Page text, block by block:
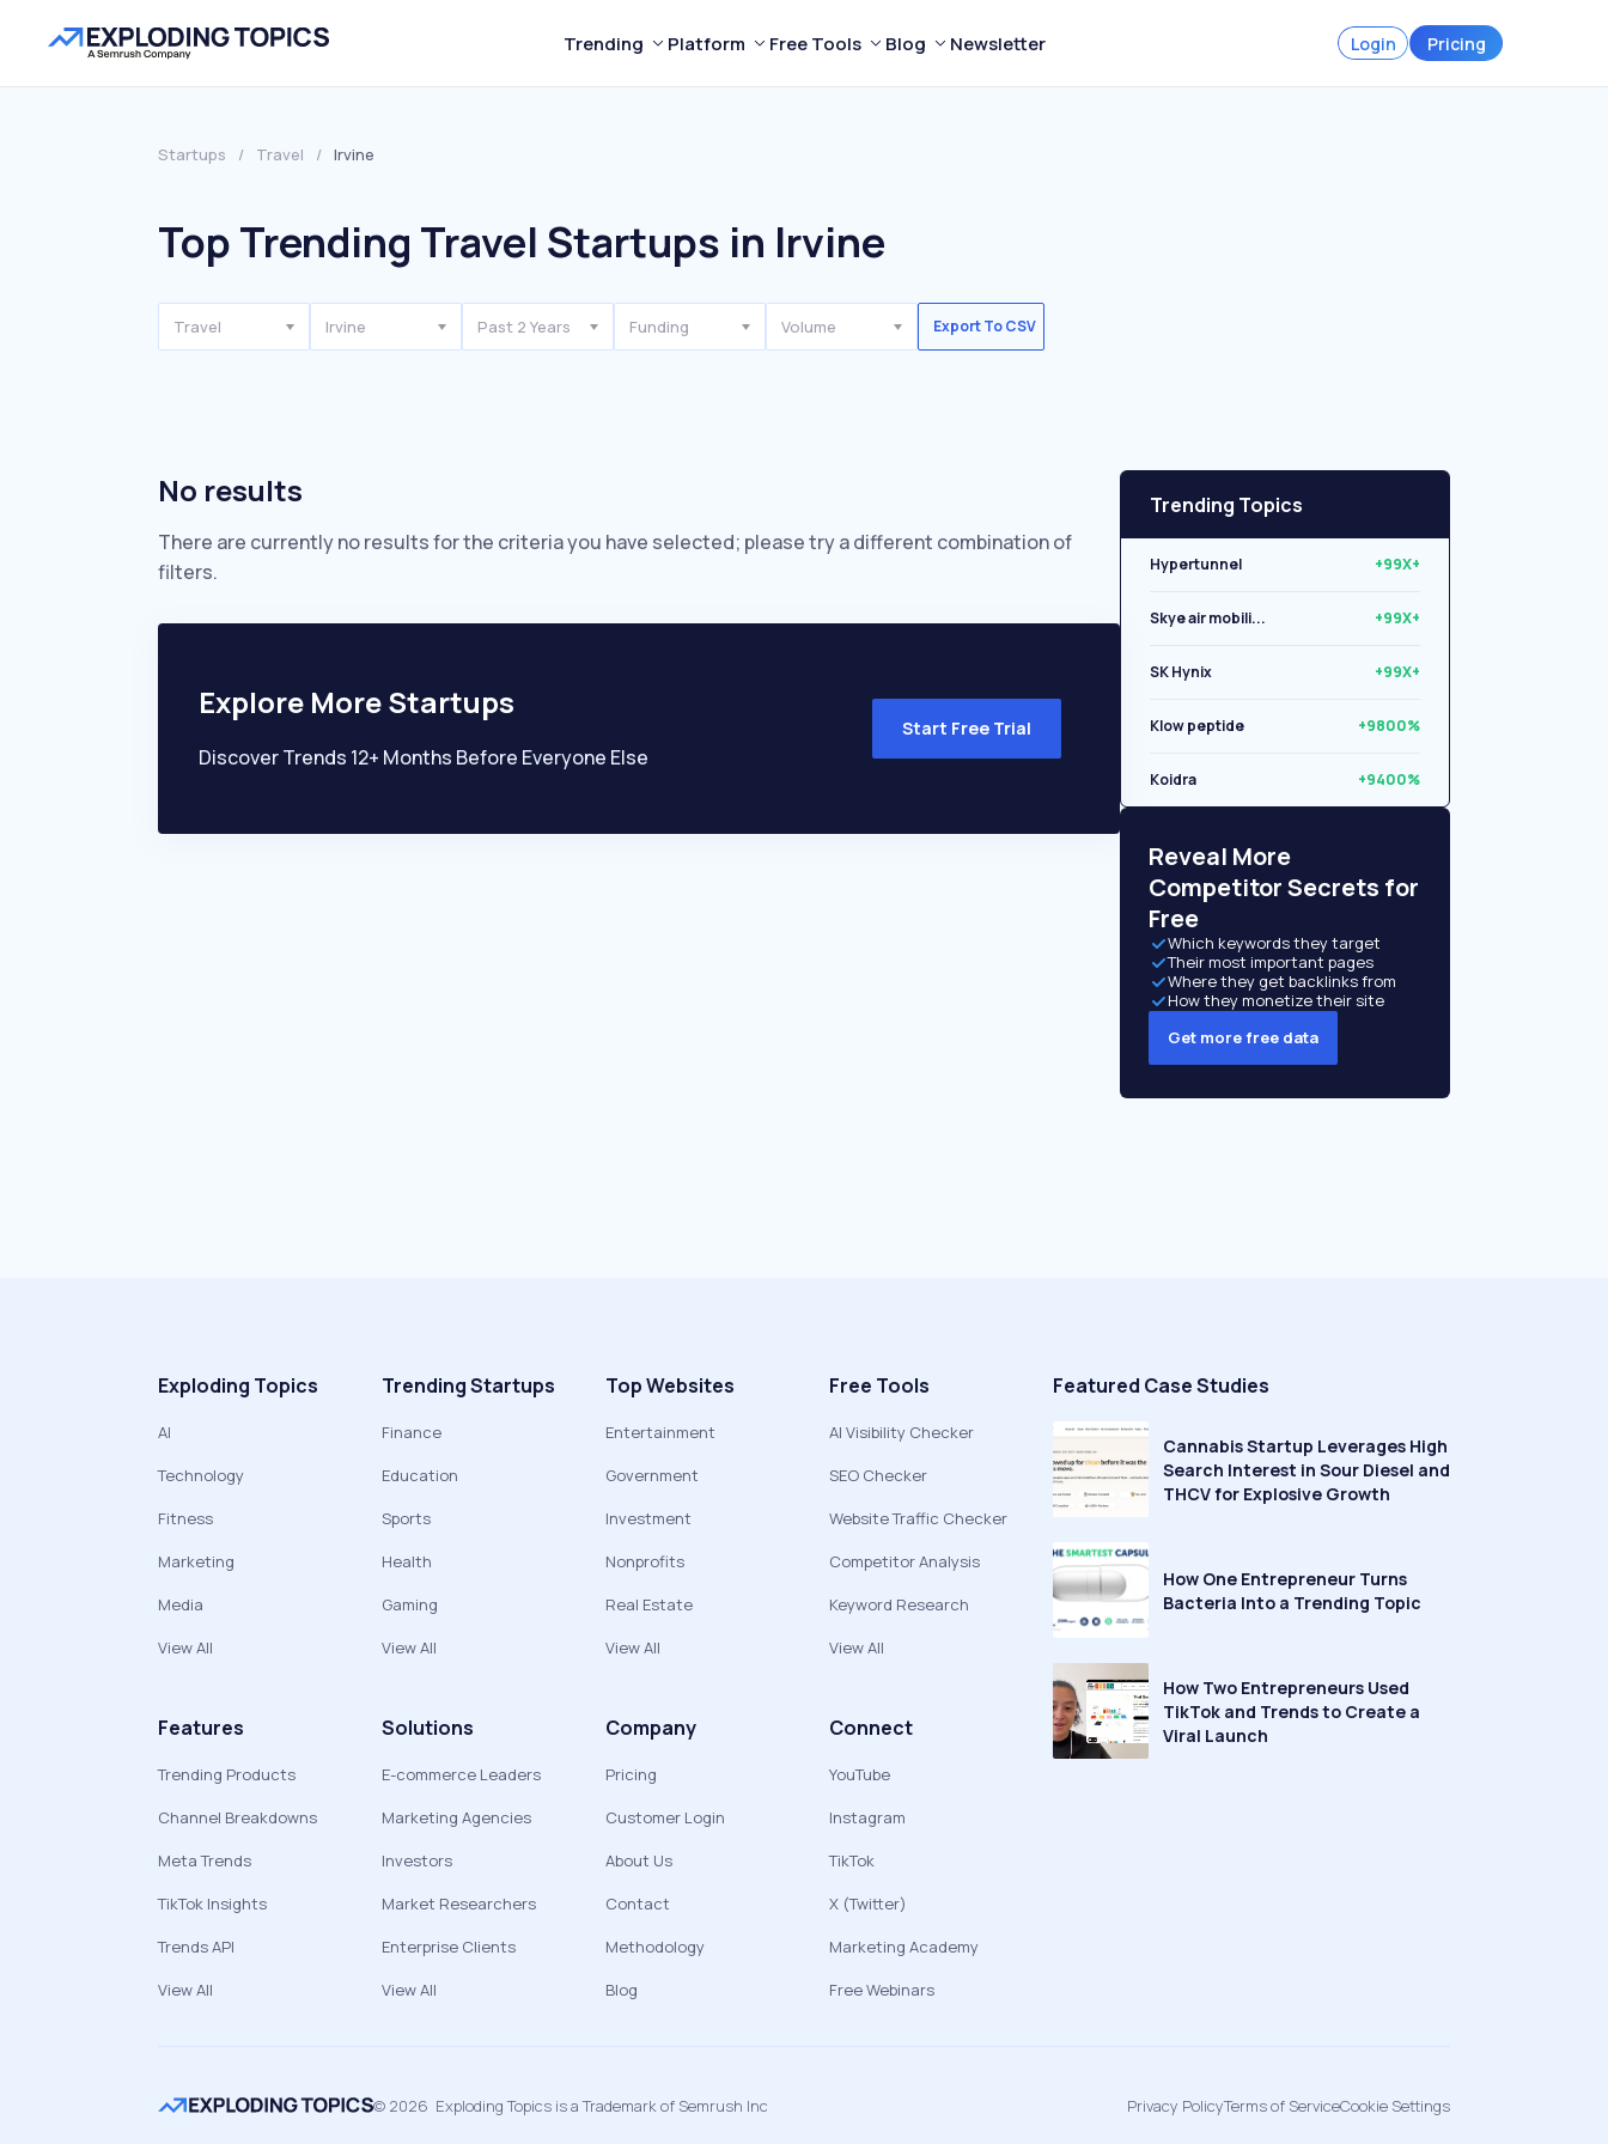
Trending Platform Free Tools Blog Newsletter Login Pricing
Startups / Travel / Irvine
Top Trending Travel Startups in Irvine
Travel Irvine Past 2 Years Funding Volume Export To CSV
No results
There are currently no results for the criteria you have selected; please try a different combination of
filters.
Explore More Startups
Discover Trends 12+ Months Before Everyone Else
Start Free Trial
Trending Topics
Hypertunnel +99X+
Skye air mobili... +99X+
SK Hynix +99X+
Klow peptide +9800%
Koidra +9400%
Reveal More
Competitor Secrets for
Free
Which keywords they target
Their most important pages
Where they get backlinks from
How they monetize their site
Get more free data
Exploding Topics
AI
Technology
Fitness
Marketing
Media
View All
Trending Startups
Finance
Education
Sports
Health
Gaming
View All
Top Websites
Entertainment
Government
Investment
Nonprofits
Real Estate
View All
Free Tools
AI Visibility Checker
SEO Checker
Website Traffic Checker
Competitor Analysis
Keyword Research
View All
Features
Trending Products
Channel Breakdowns
Meta Trends
TikTok Insights
Trends API
View All
Solutions
E-commerce Leaders
Marketing Agencies
Investors
Market Researchers
Enterprise Clients
View All
Company
Pricing
Customer Login
About Us
Contact
Methodology
Blog
Connect
YouTube
Instagram
TikTok
X (Twitter)
Marketing Academy
Free Webinars
Featured Case Studies
Cannabis Startup Leverages High
Search Interest in Sour Diesel and
THCV for Explosive Growth
How One Entrepreneur Turns
Bacteria Into a Trending Topic
How Two Entrepreneurs Used
TikTok and Trends to Create a
Viral Launch
© 2026 Exploding Topics is a Trademark of Semrush Inc Privacy PolicyTerms of ServiceCookie Settings